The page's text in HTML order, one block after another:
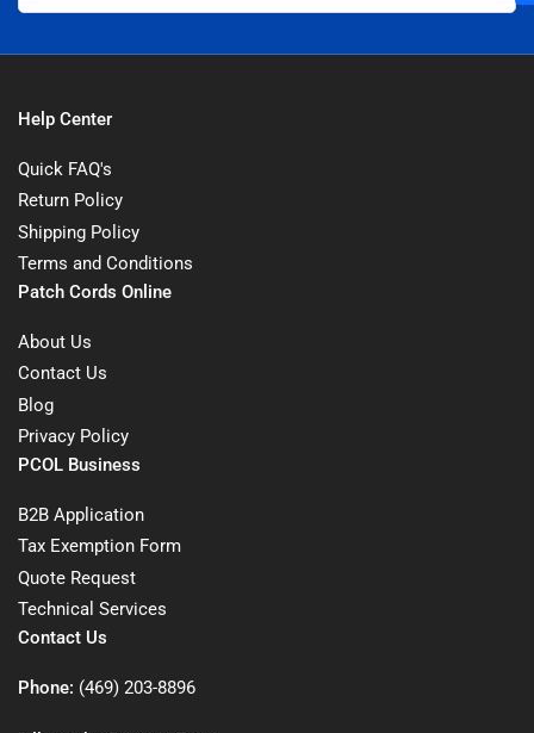
Help Center
Quick FAQ's
Return Policy
Shipping Policy
Terms and Conditions
Patch Cords Online
About Us
Contact Us
Blog
Privacy Policy
PCOL Business
B2B Application
Tax Exemption Form
Quote Request
Technical Services
Contact Us
Phone: (469) 203-8896